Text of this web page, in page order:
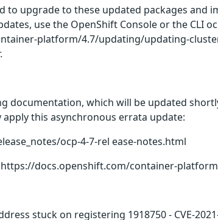
to upgrade to these updated packages and
use the OpenShift Console or the CLI
platform/4.7/updating/updating-
documentation, which will be updated
this asynchronous errata update:
ocp-4-7-rel ease-notes.html
docs.openshift.com/container-
stuck on registering 1918750 - CVE-